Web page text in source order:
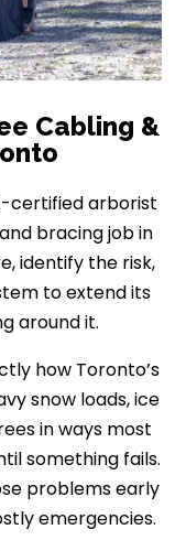
Cabling &
certified arborist
bracing job in
identify the risk,
to extend its
around it.
how Toronto’s
snow loads, ice
in ways most
something fails.
problems early
emergencies.